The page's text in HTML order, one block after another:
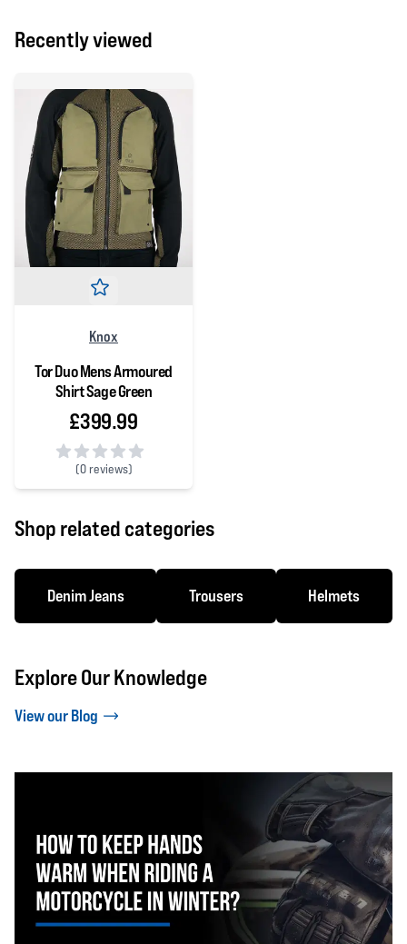
Recently viewed
Knox
Tor Duo Mens Armoured
Shirt Sage Green
£399.99
(0 reviews)
0 out of 5 stars
Shop related categories
Denim Jeans Trousers Helmets
Explore Our Knowledge
View our Blog